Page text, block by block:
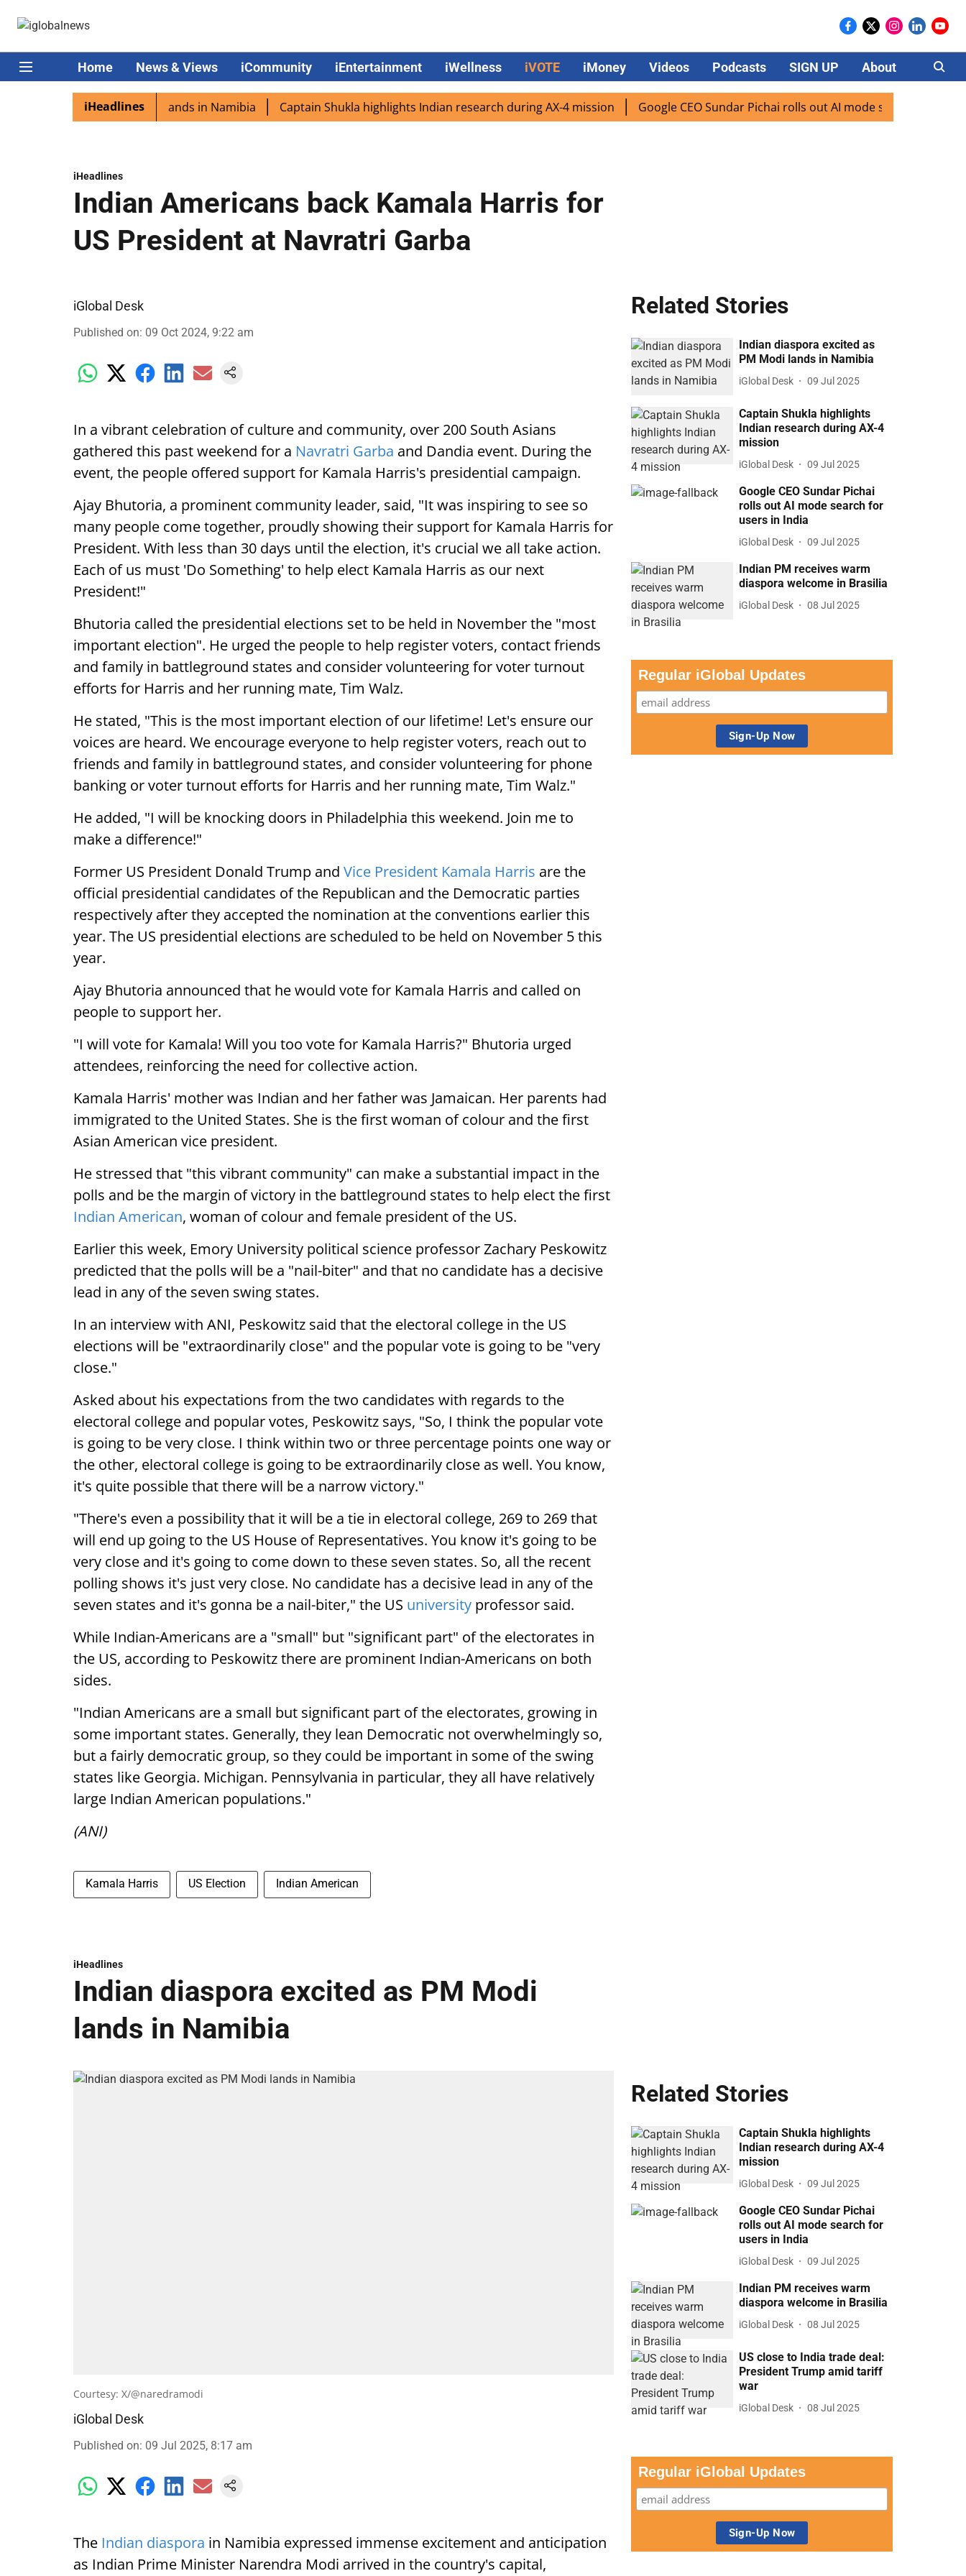
Home News & Views iCommunity iEntertainment iWellness iVOTE iMoney Videos Podcasts SIGN UP About Careers
iHeadlines
excited as PM Modi lands in Namibia Captain Shukla highlights Indian research during AX-4 mission Google CEO Sundar Pichai rolls out AI mode search for users in
iHeadlines
Indian Americans back Kamala Harris for
US President at Navratri Garba
iGlobal Desk
Published on: 09 Oct 2024, 9:22 am
In a vibrant celebration of culture and community, over 200 South Asians
gathered this past weekend for a Navratri Garba and Dandia event. During the
event, the people offered support for Kamala Harris's presidential campaign.
Ajay Bhutoria, a prominent community leader, said, "It was inspiring to see so
many people come together, proudly showing their support for Kamala Harris for
President. With less than 30 days until the election, it's crucial we all take action.
Each of us must 'Do Something' to help elect Kamala Harris as our next
President!"
Bhutoria called the presidential elections set to be held in November the "most
important election". He urged the people to help register voters, contact friends
and family in battleground states and consider volunteering for voter turnout
efforts for Harris and her running mate, Tim Walz.
He stated, "This is the most important election of our lifetime! Let's ensure our
voices are heard. We encourage everyone to help register voters, reach out to
friends and family in battleground states, and consider volunteering for phone
banking or voter turnout efforts for Harris and her running mate, Tim Walz."
He added, "I will be knocking doors in Philadelphia this weekend. Join me to
make a difference!"
Former US President Donald Trump and Vice President Kamala Harris are the
official presidential candidates of the Republican and the Democratic parties
respectively after they accepted the nomination at the conventions earlier this
year. The US presidential elections are scheduled to be held on November 5 this
year.
Ajay Bhutoria announced that he would vote for Kamala Harris and called on
people to support her.
"I will vote for Kamala! Will you too vote for Kamala Harris?" Bhutoria urged
attendees, reinforcing the need for collective action.
Kamala Harris' mother was Indian and her father was Jamaican. Her parents had
immigrated to the United States. She is the first woman of colour and the first
Asian American vice president.
He stressed that "this vibrant community" can make a substantial impact in the
polls and be the margin of victory in the battleground states to help elect the first
Indian American, woman of colour and female president of the US.
Earlier this week, Emory University political science professor Zachary Peskowitz
predicted that the polls will be a "nail-biter" and that no candidate has a decisive
lead in any of the seven swing states.
In an interview with ANI, Peskowitz said that the electoral college in the US
elections will be "extraordinarily close" and the popular vote is going to be "very
close."
Asked about his expectations from the two candidates with regards to the
electoral college and popular votes, Peskowitz says, "So, I think the popular vote
is going to be very close. I think within two or three percentage points one way or
the other, electoral college is going to be extraordinarily close as well. You know,
it's quite possible that there will be a narrow victory."
"There's even a possibility that it will be a tie in electoral college, 269 to 269 that
will end up going to the US House of Representatives. You know it's going to be
very close and it's going to come down to these seven states. So, all the recent
polling shows it's just very close. No candidate has a decisive lead in any of the
seven states and it's gonna be a nail-biter," the US university professor said.
While Indian-Americans are a "small" but "significant part" of the electorates in
the US, according to Peskowitz there are prominent Indian-Americans on both
sides.
"Indian Americans are a small but significant part of the electorates, growing in
some important states. Generally, they lean Democratic not overwhelmingly so,
but a fairly democratic group, so they could be important in some of the swing
states like Georgia. Michigan. Pennsylvania in particular, they all have relatively
large Indian American populations."
(ANI)
Kamala Harris US Election Indian American
Related Stories
Indian diaspora excited as
PM Modi lands in Namibia
iGlobal Desk 09 Jul 2025
Captain Shukla highlights
Indian research during AX-4
mission
iGlobal Desk 09 Jul 2025
Google CEO Sundar Pichai
rolls out AI mode search for
users in India
iGlobal Desk 09 Jul 2025
Indian PM receives warm
diaspora welcome in Brasilia
iGlobal Desk 08 Jul 2025
Regular iGlobal Updates
iHeadlines
Indian diaspora excited as PM Modi
lands in Namibia
Courtesy: X/@naredramodi
iGlobal Desk
Published on: 09 Jul 2025, 8:17 am
The Indian diaspora in Namibia expressed immense excitement and anticipation
as Indian Prime Minister Narendra Modi arrived in the country's capital,
Related Stories
Captain Shukla highlights
Indian research during AX-4
mission
iGlobal Desk 09 Jul 2025
Google CEO Sundar Pichai
rolls out AI mode search for
users in India
iGlobal Desk 09 Jul 2025
Indian PM receives warm
diaspora welcome in Brasilia
iGlobal Desk 08 Jul 2025
US close to India trade deal:
President Trump amid tariff
war
iGlobal Desk 08 Jul 2025
Regular iGlobal Updates